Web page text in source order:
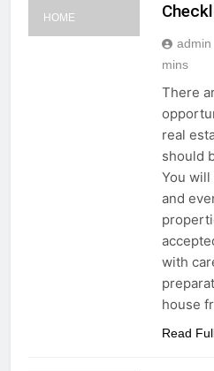
HOME
admin
mins
There
real
should
You
and
with
house
Read